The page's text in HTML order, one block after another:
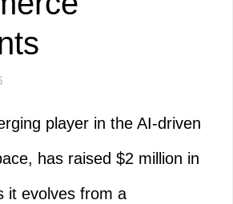
player in the AI-driven
has raised $2 million in
it evolves from a